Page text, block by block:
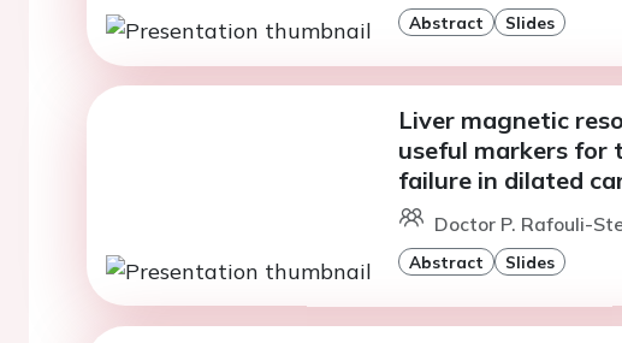
Abstract Slides
Liver magnetic
useful markers for
failure in dilated
Doctor P. Rafouli-
Abstract Slides